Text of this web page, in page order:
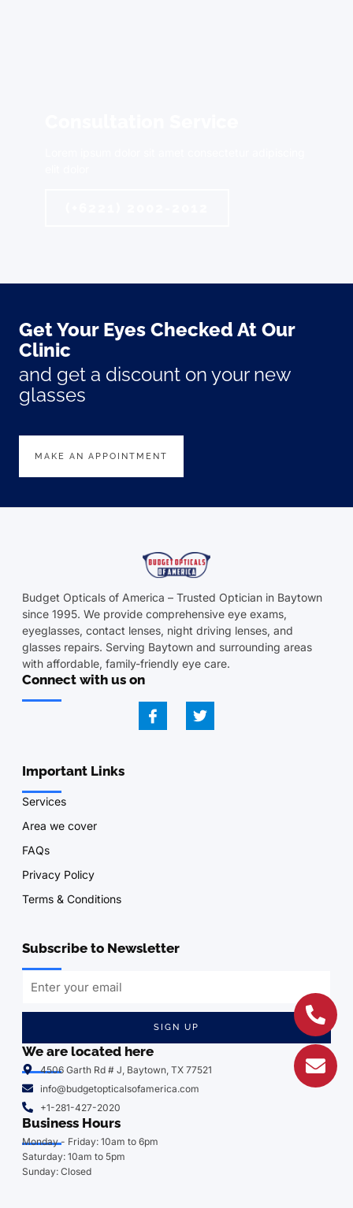
Get Your Eyes Checked At Our
Clinic
and get a discount on your new
glasses
MAKE AN APPOINTMENT
Budget Opticals of America – Trusted Optician in Baytown
since 1995. We provide comprehensive eye exams,
eyeglasses, contact lenses, night driving lenses, and
glasses repairs. Serving Baytown and surrounding areas
with affordable, family-friendly eye care.
Connect with us on
Important Links
Services
Area we cover
FAQs
Privacy Policy
Terms & Conditions
Subscribe to Newsletter
SIGN UP
We are located here
4506 Garth Rd # J, Baytown, TX 77521
info@budgetopticalsofamerica.com
+1-281-427-2020
Business Hours
Monday - Friday: 10am to 6pm
Saturday: 10am to 5pm
Sunday: Closed